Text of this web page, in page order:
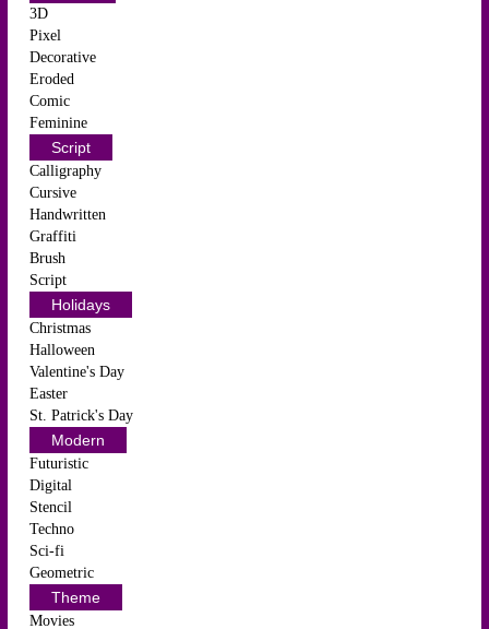
3D
Pixel
Decorative
Eroded
Comic
Feminine
Script
Calligraphy
Cursive
Handwritten
Graffiti
Brush
Script
Holidays
Christmas
Halloween
Valentine's Day
Easter
St. Patrick's Day
Modern
Futuristic
Digital
Stencil
Techno
Sci-fi
Geometric
Theme
Movies